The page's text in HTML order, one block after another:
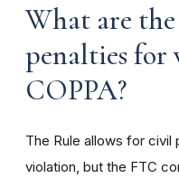
What are
penalties
COPPA?
The Rule allows for
violation, but the FTC